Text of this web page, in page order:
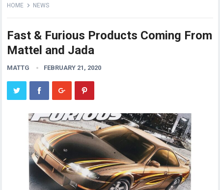
HOME NEWS
Fast & Furious Products Coming From
Mattel and Jada
MATTG FEBRUARY 21, 2020